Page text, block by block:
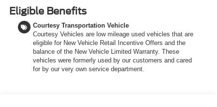
front seats and a premium-wrapped heated steering
wheel. Built for adventure, the Bronco Sport Badlands
features the Sasquatch Package with 17-inch black-
painted aluminum wheels, all-terrain tires, a bash plate,
steel-plated front bumper, and twin-clutch rear drive unit
with a seven-mode Terrain Management System,
including Trail Control with one-pedal driving. The
Eligible Benefits
Courtesy Transportation Vehicle
Courtesy Vehicles are low mileage used vehicles that are
eligible for New Vehicle Retail Incentive Offers and the
balance of the New Vehicle Limited Warranty. These
vehicles were formerly used by our customers and cared
for by our very own service department.